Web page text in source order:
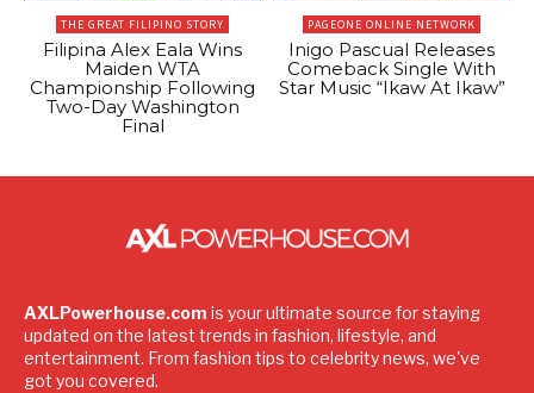
THE GREAT FILIPINO STORY
Filipina Alex Eala Wins
Maiden WTA
Championship Following
Two-Day Washington
Final
PAGEONE ONLINE NETWORK
Inigo Pascual Releases
Comeback Single With
Star Music “Ikaw At Ikaw”
AXLPowerhouse.com is your ultimate source for staying
updated on the latest trends in fashion, lifestyle, and
entertainment. From fashion tips to celebrity news, we've
got you covered.